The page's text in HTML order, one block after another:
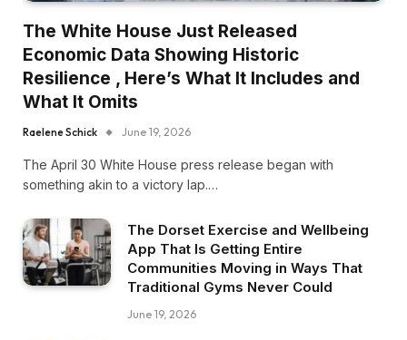
The White House Just Released
Economic Data Showing Historic
Resilience , Here’s What It Includes and
What It Omits
Raelene Schick June 19, 2026
The April 30 White House press release began with
something akin to a victory lap.…
The Dorset Exercise and Wellbeing
App That Is Getting Entire
Communities Moving in Ways That
Traditional Gyms Never Could
June 19, 2026